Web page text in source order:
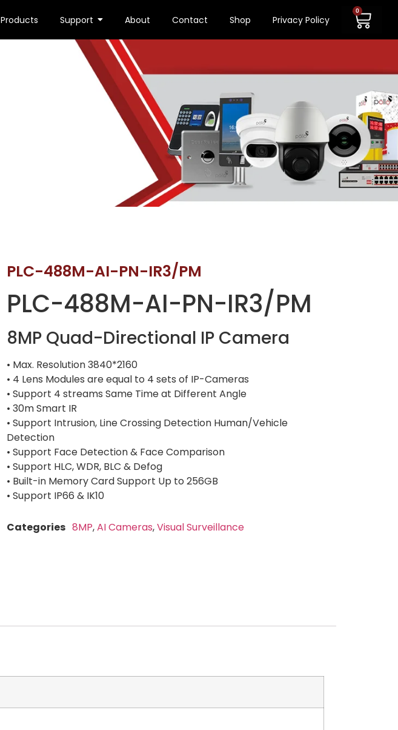
Products Support About Contact Shop Privacy Policy
0
PLC-488M-AI-PN-IR3/PM
PLC-488M-AI-PN-IR3/PM
8MP Quad-Directional IP Camera
• Max. Resolution 3840*2160
• 4 Lens Modules are equal to 4 sets of IP-Cameras
• Support 4 streams Same Time at Different Angle
• 30m Smart IR
• Support Intrusion, Line Crossing Detection Human/Vehicle
Detection
• Support Face Detection & Face Comparison
• Support HLC, WDR, BLC & Defog
• Built-in Memory Card Support Up to 256GB
• Support IP66 & IK10
Categories 8MP,AI Cameras,Visual Surveillance